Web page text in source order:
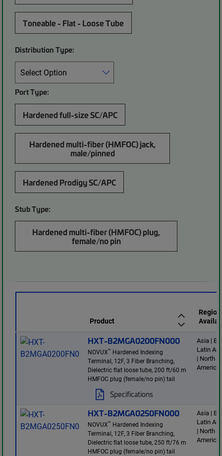
Toneable - Flat - Loose Tube
Distribution Type:
Port Type:
Hardened full-size SC/APC
Hardened multi-fiber (HMFOC) jack,
male/pinned
Hardened Prodigy SC/APC
Stub Type:
Hardened multi-fiber (HMFOC) plug,
female/no pin
Product
HXT-B2MGA0200FN000
NOVUX™ Hardened Indexing
Terminal, 12F, 3 Fiber Branching,
Dielectric flat loose tube, 200 ft/60 m
HMFOC plug (female/no pin) tail
Specifications
Asia |
Latin
| North
America
HXT-B2MGA0250FN000
NOVUX™ Hardened Indexing
Terminal, 12F, 3 Fiber Branching,
Dielectric flat loose tube, 250 ft/76 m
HMFOC plug (female/no pin) tail
Asia |
Latin
| North
America